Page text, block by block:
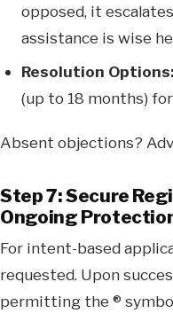
opposed, it
assistance is wise
Resolution Options:
(up to 18 months)
Absent objections?
Step 7: Secure
Ongoing
For intent-based
requested. Upon
permitting the ®